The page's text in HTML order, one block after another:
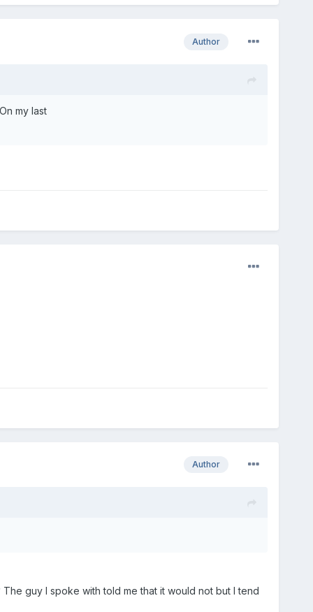
Author
my last
Author
guy I spoke with told me that it would not but I tend